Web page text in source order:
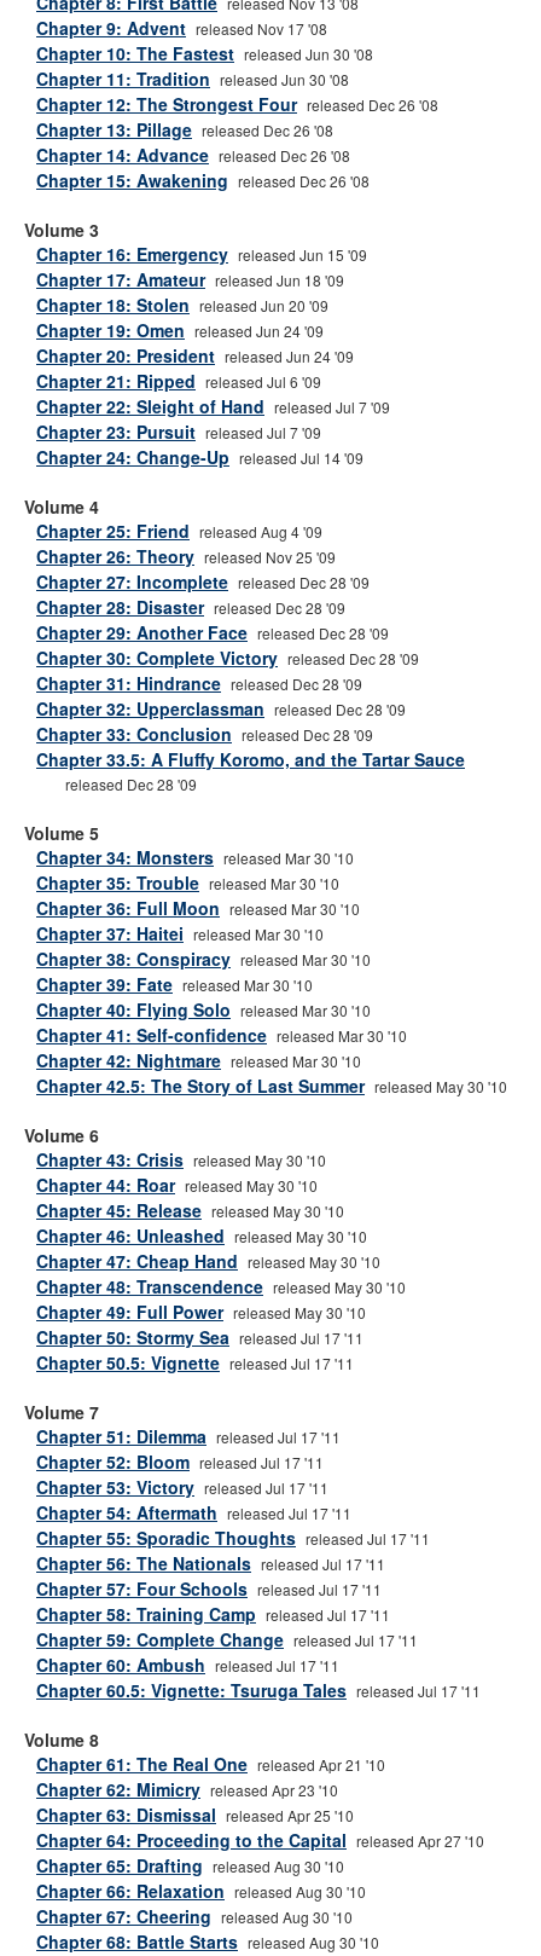
Chapter 9: Advent released Nov 17 '08
Chapter 10: The Fastest released Jun 30 '08
Chapter 11: Tradition released Jun 30 '08
Chapter 12: The Strongest Four released Dec 26 '08
Chapter 13: Pillage released Dec 26 '08
Chapter 14: Advance released Dec 26 '08
Chapter 15: Awakening released Dec 26 '08
Volume 3
Chapter 16: Emergency released Jun 15 '09
Chapter 17: Amateur released Jun 18 '09
Chapter 18: Stolen released Jun 20 '09
Chapter 19: Omen released Jun 24 '09
Chapter 20: President released Jun 24 '09
Chapter 21: Ripped released Jul 6 '09
Chapter 22: Sleight of Hand released Jul 7 '09
Chapter 23: Pursuit released Jul 7 '09
Chapter 24: Change-Up released Jul 14 '09
Volume 4
Chapter 25: Friend released Aug 4 '09
Chapter 26: Theory released Nov 25 '09
Chapter 27: Incomplete released Dec 28 '09
Chapter 28: Disaster released Dec 28 '09
Chapter 29: Another Face released Dec 28 '09
Chapter 30: Complete Victory released Dec 28 '09
Chapter 31: Hindrance released Dec 28 '09
Chapter 32: Upperclassman released Dec 28 '09
Chapter 33: Conclusion released Dec 28 '09
Chapter 33.5: A Fluffy Koromo, and the Tartar Sauce
released Dec 28 '09
Volume 5
Chapter 34: Monsters released Mar 30 '10
Chapter 35: Trouble released Mar 30 '10
Chapter 36: Full Moon released Mar 30 '10
Chapter 37: Haitei released Mar 30 '10
Chapter 38: Conspiracy released Mar 30 '10
Chapter 39: Fate released Mar 30 '10
Chapter 40: Flying Solo released Mar 30 '10
Chapter 41: Self-confidence released Mar 30 '10
Chapter 42: Nightmare released Mar 30 '10
Chapter 42.5: The Story of Last Summer released May 30 '10
Volume 6
Chapter 43: Crisis released May 30 '10
Chapter 44: Roar released May 30 '10
Chapter 45: Release released May 30 '10
Chapter 46: Unleashed released May 30 '10
Chapter 47: Cheap Hand released May 30 '10
Chapter 48: Transcendence released May 30 '10
Chapter 49: Full Power released May 30 '10
Chapter 50: Stormy Sea released Jul 17 '11
Chapter 50.5: Vignette released Jul 17 '11
Volume 7
Chapter 51: Dilemma released Jul 17 '11
Chapter 52: Bloom released Jul 17 '11
Chapter 53: Victory released Jul 17 '11
Chapter 54: Aftermath released Jul 17 '11
Chapter 55: Sporadic Thoughts released Jul 17 '11
Chapter 56: The Nationals released Jul 17 '11
Chapter 57: Four Schools released Jul 17 '11
Chapter 58: Training Camp released Jul 17 '11
Chapter 59: Complete Change released Jul 17 '11
Chapter 60: Ambush released Jul 17 '11
Chapter 60.5: Vignette: Tsuruga Tales released Jul 17 '11
Volume 8
Chapter 61: The Real One released Apr 21 '10
Chapter 62: Mimicry released Apr 23 '10
Chapter 63: Dismissal released Apr 25 '10
Chapter 64: Proceeding to the Capital released Apr 27 '10
Chapter 65: Drafting released Aug 30 '10
Chapter 66: Relaxation released Aug 30 '10
Chapter 67: Cheering released Aug 30 '10
Chapter 68: Battle Starts released Aug 30 '10